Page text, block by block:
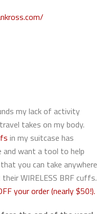
my lack of activity
takes on my body.
in my suitcase has
and want a tool to help
you can take anywhere
WIRELESS BRF cuffs.
your order (nearly $50!).